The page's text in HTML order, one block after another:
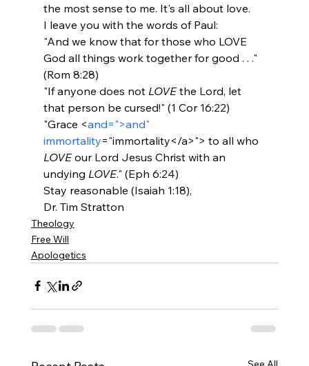
the most sense to me. It's all about love.
I leave you with the words of Paul:
"And we know that for those who LOVE
God all things work together for good . . ."
(Rom 8:28)
"If anyone does not LOVE the Lord, let
that person be cursed!" (1 Cor 16:22)
"Grace <and=">and"
immortality="immortality</a>"> to all who
LOVE our Lord Jesus Christ with an
undying LOVE." (Eph 6:24)
Stay reasonable (Isaiah 1:18),
Dr. Tim Stratton
Theology
Free Will
Apologetics